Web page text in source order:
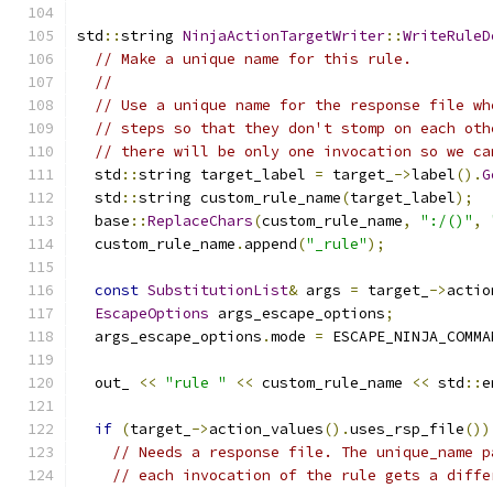
std ::string NinjaActionTargetWriter::
// Make a unique name for this rule.
//
// Use a unique name for the response file
// steps so that they don't stomp on each
// there will be only one invocation so we
  std
::string target_label = target_ ->label().
  std
::string custom_rule_name(target_label);
  base
::ReplaceChars(custom_rule_name, ":/()" ,
  custom_rule_name
. append("_rule");
const SubstitutionList& args = target_ ->
EscapeOptions args_escape_options;
  args_escape_options
.mode =
  out_
<< "rule " << custom_rule_name << std ::
if (target_ ->action_values().uses_rsp_file())
// Needs a response file. The
// each invocation of the rule gets a